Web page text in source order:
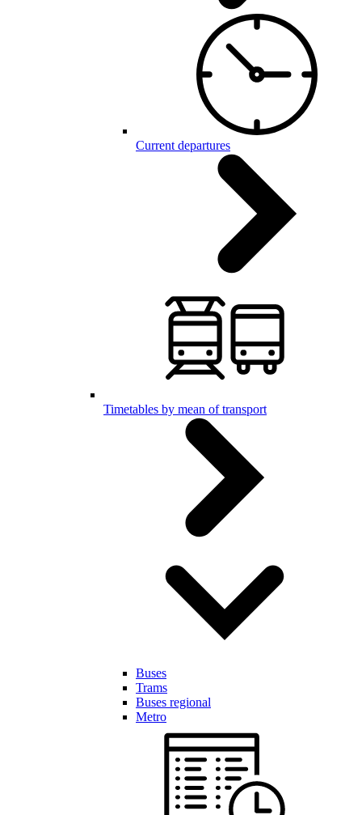
Current departures
Timetables by mean of transport
Buses
Trams
Buses regional
Metro